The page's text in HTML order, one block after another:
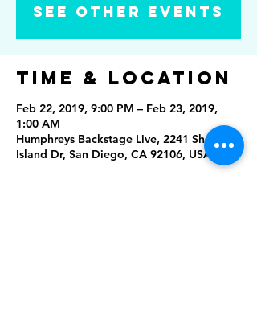
See other events
Time & Location
Feb 22, 2019, 9:00 PM – Feb 23, 2019,
1:00 AM
Humphreys Backstage Live, 2241 Shelter
Island Dr, San Diego, CA 92106, USA